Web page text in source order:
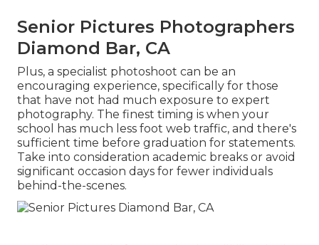
Senior Pictures Photographers
Diamond Bar, CA
Plus, a specialist photoshoot can be an
encouraging experience, specifically for those
that have not had much exposure to expert
photography. The finest timing is when your
school has much less foot web traffic, and there's
sufficient time before graduation for statements.
Take into consideration academic breaks or avoid
significant occasion days for fewer individuals
behind-the-scenes.